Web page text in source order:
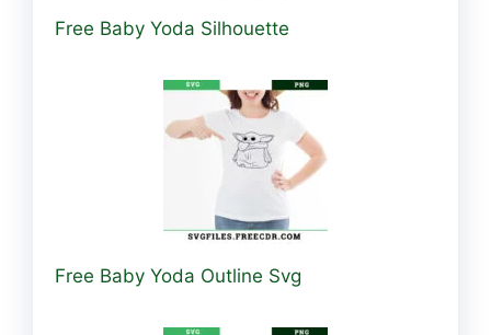
Free Baby Yoda Silhouette
Free Baby Yoda Outline Svg